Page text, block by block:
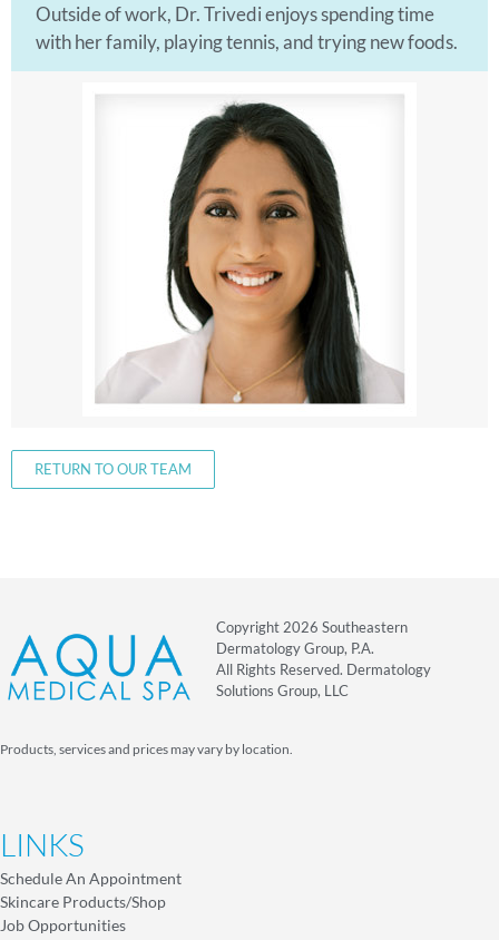
Outside of work, Dr. Trivedi enjoys spending time
with her family, playing tennis, and trying new foods.
RETURN TO OUR TEAM
Copyright 2026 Southeastern
Dermatology Group, P.A.
All Rights Reserved. Dermatology
Solutions Group, LLC
Products, services and prices may vary by location.
LINKS
Schedule An Appointment
Skincare Products/Shop
Job Opportunities